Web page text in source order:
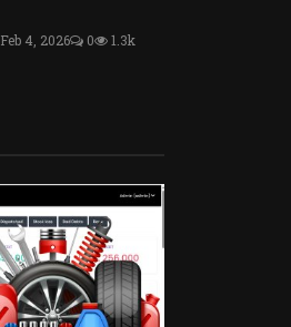
Feb 4, 2026 0 1.3k